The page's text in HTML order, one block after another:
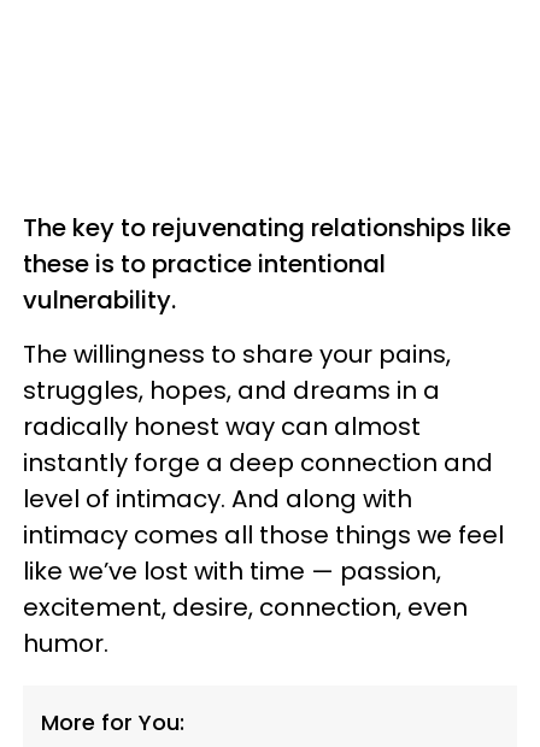
The key to rejuvenating relationships like
these is to practice intentional
vulnerability.
The willingness to share your pains,
struggles, hopes, and dreams in a
radically honest way can almost
instantly forge a deep connection and
level of intimacy. And along with
intimacy comes all those things we feel
like we’ve lost with time — passion,
excitement, desire, connection, even
humor.
More for You: